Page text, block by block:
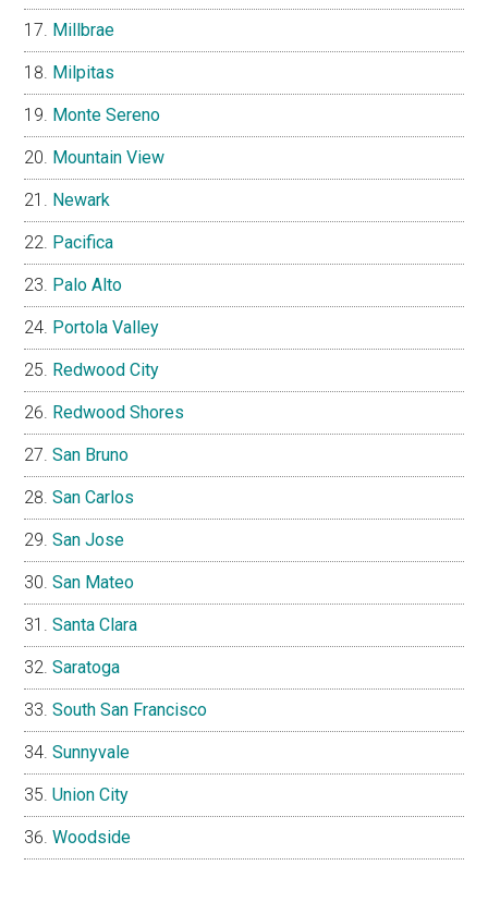
Millbrae
Milpitas
Monte Sereno
Mountain View
Newark
Pacifica
Palo Alto
Portola Valley
Redwood City
Redwood Shores
San Bruno
San Carlos
San Jose
San Mateo
Santa Clara
Saratoga
South San Francisco
Sunnyvale
Union City
Woodside